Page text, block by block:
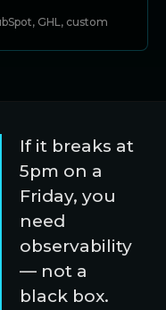
GHL, custom
If it breaks at
5pm on a
Friday, you
need
observability
— not a
black box.